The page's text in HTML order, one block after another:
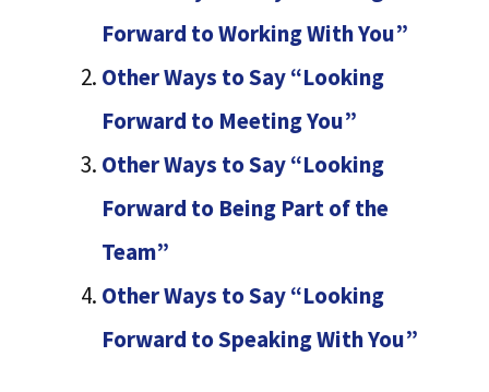
Forward to Working With You”
Other Ways to Say “Looking
Forward to Meeting You”
Other Ways to Say “Looking
Forward to Being Part of the
Team”
Other Ways to Say “Looking
Forward to Speaking With You”